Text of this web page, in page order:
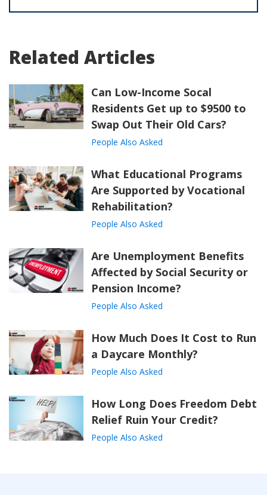
Related Articles
Can Low-Income Socal
Residents Get up to $9500 to
Swap Out Their Old Cars?
People Also Asked
What Educational Programs
Are Supported by Vocational
Rehabilitation?
People Also Asked
Are Unemployment Benefits
Affected by Social Security or
Pension Income?
People Also Asked
How Much Does It Cost to Run
a Daycare Monthly?
People Also Asked
How Long Does Freedom Debt
Relief Ruin Your Credit?
People Also Asked